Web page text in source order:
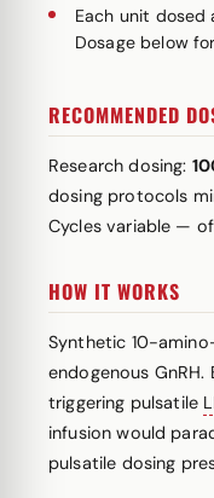
Each unit dosed
Dosage below
RECOMMENDED
Research dosing:
dosing protocols
Cycles variable —
HOW IT WORKS
Synthetic 10-
endogenous
triggering pulsatile
infusion would
pulsatile dosing